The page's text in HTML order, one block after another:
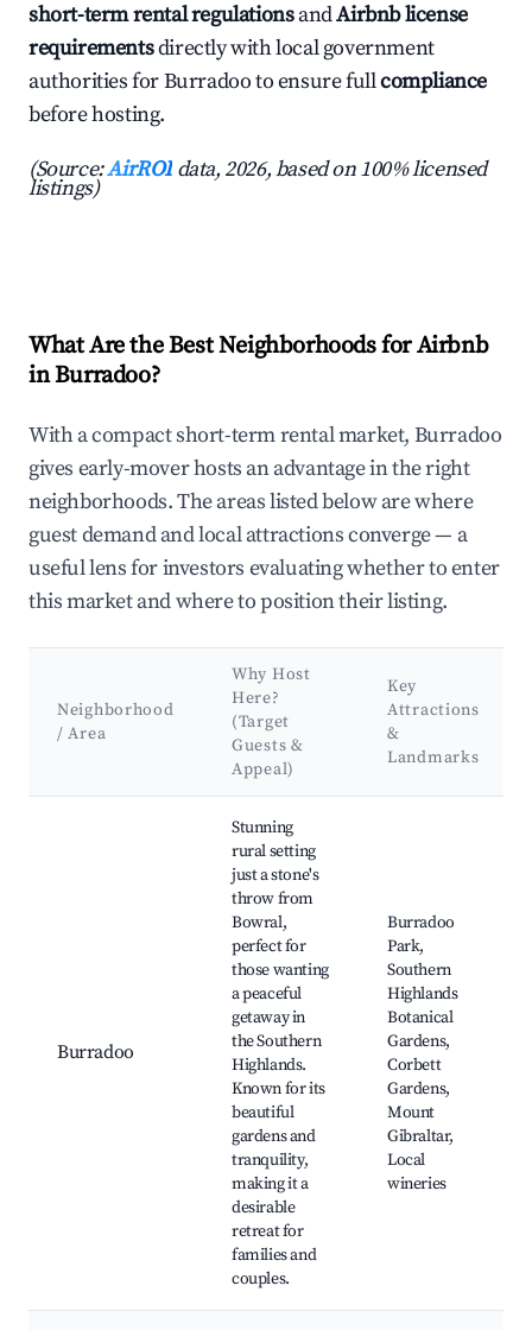
short-term rental regulationsandAirbnb license
requirementsdirectly with local government
authorities for Burradoo to ensure fullcompliance
before hosting.
(Source:AirROI data, 2026, based on 100% licensed
listings)
What Are the Best Neighborhoods for Airbnb
in Burradoo?
With a compact short-term rental market, Burradoo
gives early-mover hosts an advantage in the right
neighborhoods. The areas listed below are where
guest demand and local attractions converge — a
useful lens for investors evaluating whether to enter
this market and where to position their listing.
Neighborhood
/ Area
Why Host
Here?
(Target
Guests &
Appeal)
Key
Attractions
&
Landmarks
Burradoo
Stunning
rural setting
just a stone's
throw from
Bowral,
perfect for
those wanting
a peaceful
getaway in
the Southern
Highlands.
Known for its
beautiful
gardens and
tranquility,
making it a
desirable
retreat for
families and
couples.
Burradoo
Park,
Southern
Highlands
Botanical
Gardens,
Corbett
Gardens,
Mount
Gibraltar,
Local
wineries